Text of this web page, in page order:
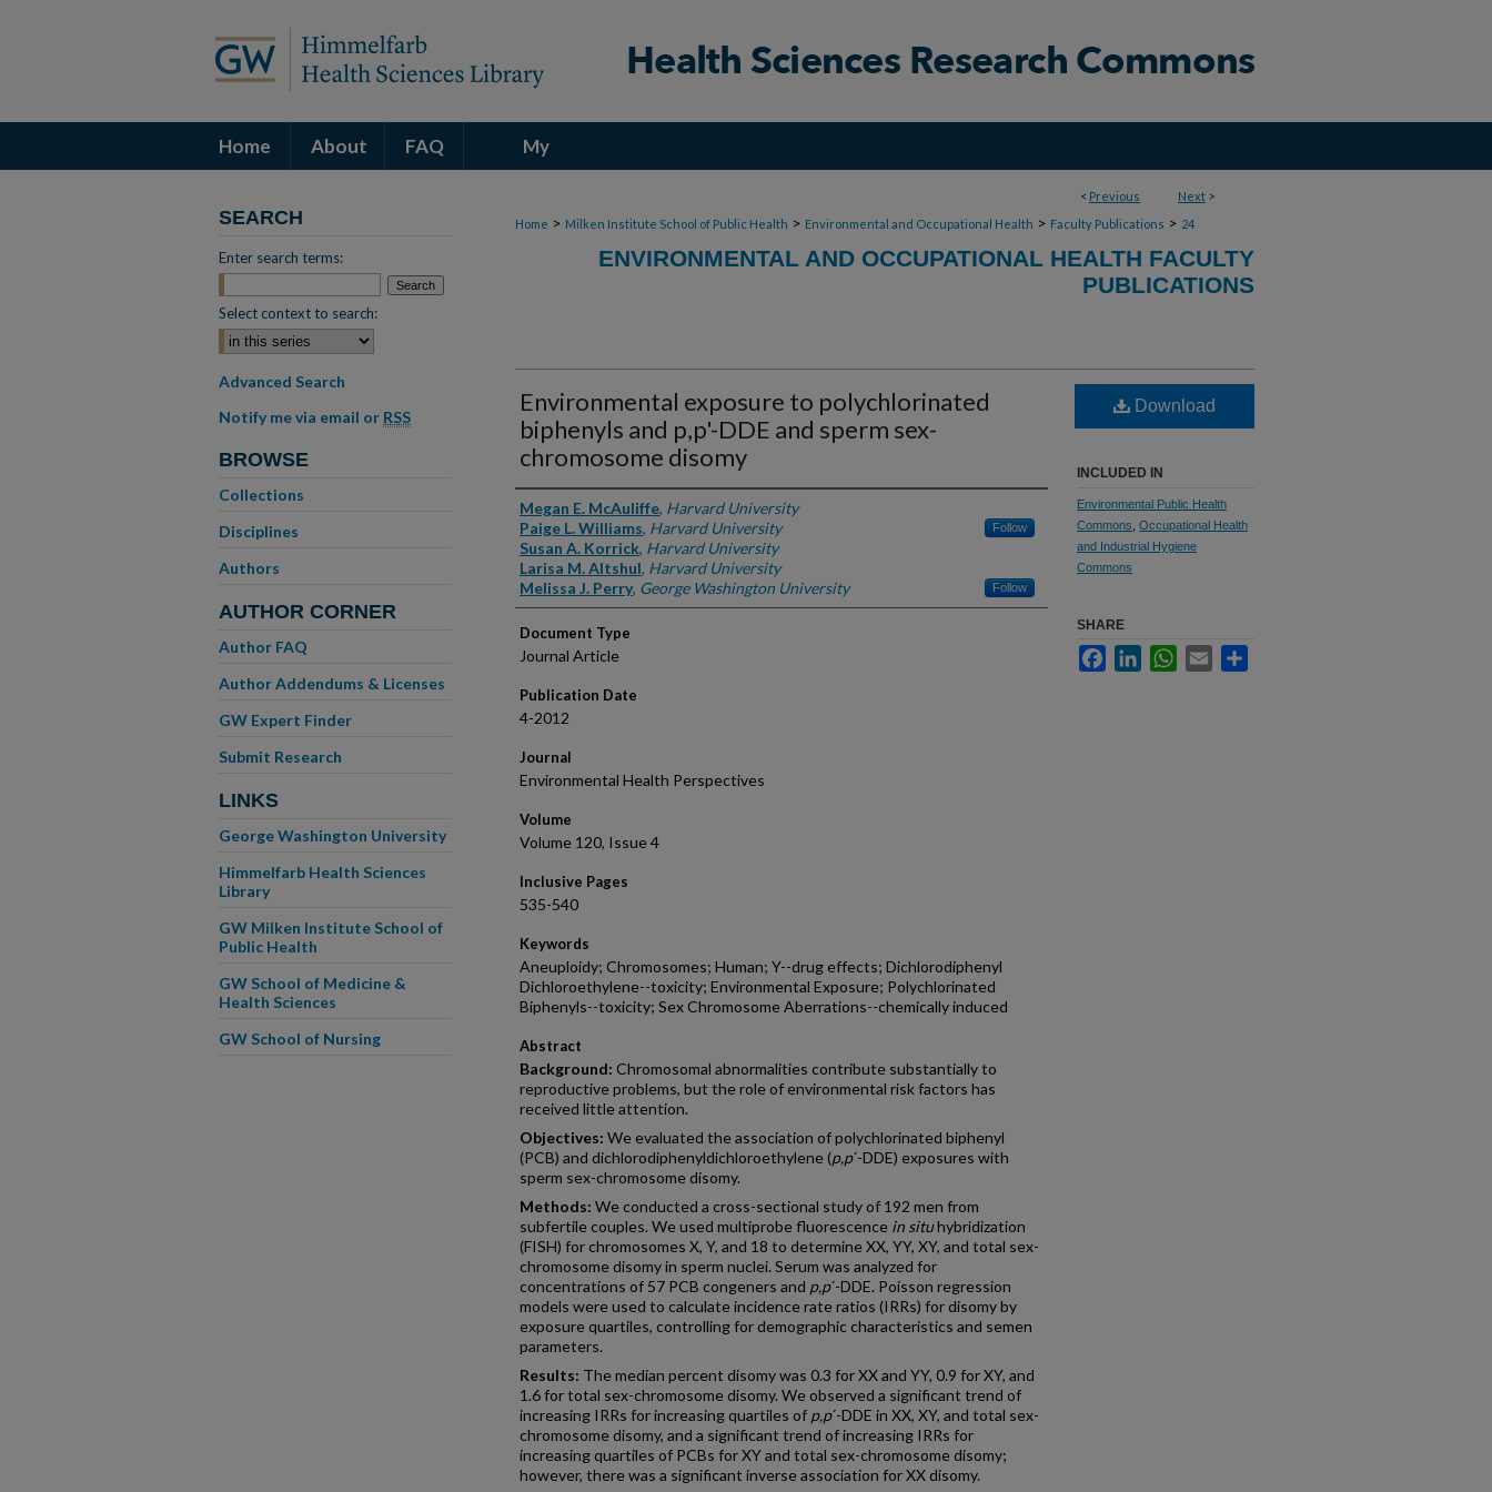
Home About FAQ My
< Previous Next >
Home > Milken Institute School of Public Health > Environmental and Occupational Health > Faculty Publications > 24
ENVIRONMENTAL AND OCCUPATIONAL HEALTH FACULTY
PUBLICATIONS
Environmental exposure to polychlorinated
biphenyls and p,p'-DDE and sperm sex-
chromosome disomy
Authors
Megan E. McAuliffe, Harvard University
Paige L. Williams, Harvard University Follow
Susan A. Korrick, Harvard University
Larisa M. Altshul, Harvard University
Melissa J. Perry, George Washington University Follow
Document Type
Journal Article
Publication Date
4-2012
Journal
Environmental Health Perspectives
Volume
Volume 120, Issue 4
Inclusive Pages
535-540
Keywords
Aneuploidy; Chromosomes; Human; Y--drug effects; Dichlorodiphenyl
Dichloroethylene--toxicity; Environmental Exposure; Polychlorinated
Biphenyls--toxicity; Sex Chromosome Aberrations--chemically induced
Abstract
Background: Chromosomal abnormalities contribute substantially to
reproductive problems, but the role of environmental risk factors has
received little attention.
Objectives: We evaluated the association of polychlorinated biphenyl
(PCB) and dichlorodiphenyldichloroethylene (p,p´-DDE) exposures with
sperm sex-chromosome disomy.
Methods: We conducted a cross-sectional study of 192 men from
subfertile couples. We used multiprobe fluorescence in situhybridization
(FISH) for chromosomes X, Y, and 18 to determine XX, YY, XY, and total sex-
chromosome disomy in sperm nuclei. Serum was analyzed for
concentrations of 57 PCB congeners and p,p´-DDE. Poisson regression
models were used to calculate incidence rate ratios (IRRs) for disomy by
exposure quartiles, controlling for demographic characteristics and semen
parameters.
Results: The median percent disomy was 0.3 for XX and YY, 0.9 for XY, and
1.6 for total sex-chromosome disomy. We observed a significant trend of
increasing IRRs for increasing quartiles of p,p´-DDE in XX, XY, and total sex-
chromosome disomy, and a significant trend of increasing IRRs for
increasing quartiles of PCBs for XY and total sex-chromosome disomy;
however, there was a significant inverse association for XX disomy.
Download
INCLUDED IN
Environmental Public Health
Commons Occupational Health
and Industrial Hygiene
Commons
SHARE
FacebookLinkedInWhatsApp
Email
SEARCH
Enter search terms:
Select context to search:
Advanced Search
Notify me via email or RSS
BROWSE
Collections
Disciplines
Authors
AUTHOR CORNER
Author FAQ
Author Addendums & Licenses
GW Expert Finder
Submit Research
LINKS
George Washington University
Himmelfarb Health Sciences
Library
GW Milken Institute School of
Public Health
GW School of Medicine &
Health Sciences
GW School of Nursing